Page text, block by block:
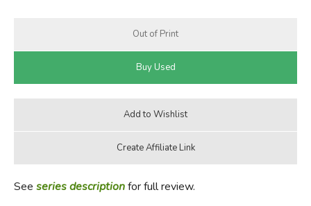
See series descriptionfor full review.